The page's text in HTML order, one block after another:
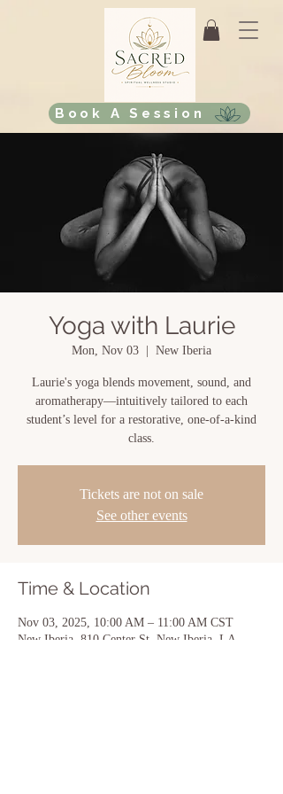
Book A Session
Yoga with Laurie
Mon, Nov 03 New Iberia
Laurie's yoga blends movement, sound, and
aromatherapy—intuitively tailored to each
student’s level for a restorative, one-of-a-kind
class.
Tickets are not on sale
See other events
Time & Location
Nov 03, 2025, 10:00 AM – 11:00 AM CST
New Iberia, 810 Center St, New Iberia, LA